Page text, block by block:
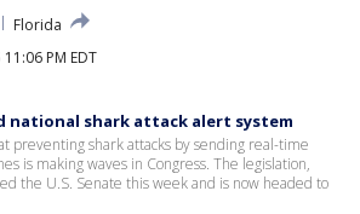
Florida
PM EDT
national shark attack alert system
preventing shark attacks by sending real-time
is making waves in Congress. The legislation,
the U.S. Senate this week and is now headed to